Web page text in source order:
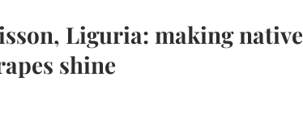
Liguria: making native
shine